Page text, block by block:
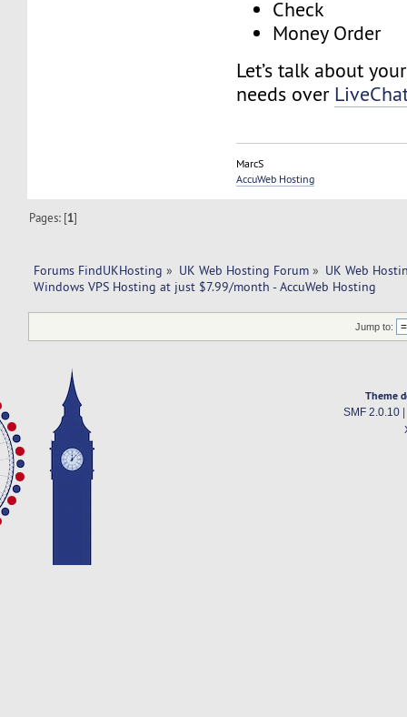
Check
Money Order
Let’s talk about
needs over
MarcS
AccuWeb Hosting
Pages: [1]
Forums FindUKHosting » UK Web Hosting Forum » UK Web
Windows VPS Hosting at just $7.99/month - AccuWeb Hosting
Jump to:
Theme
SMF 2.0.10|